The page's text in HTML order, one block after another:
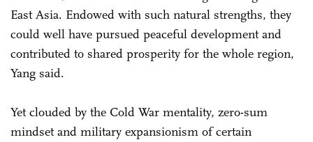
East Asia. Endowed with such natural strengths, they
could well have pursued peaceful development and
contributed to shared prosperity for the whole region,
Yang said.
Yet clouded by the Cold War mentality, zero-sum
mindset and military expansionism of certain